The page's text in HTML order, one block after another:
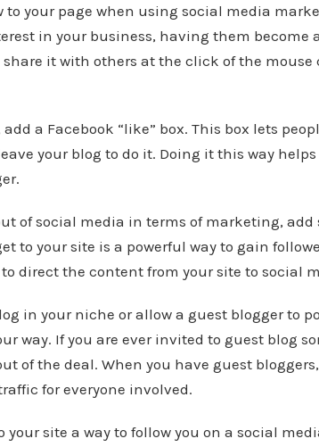
to your page when using social media
in your business, having them become
it with others at the click of the mouse
a Facebook “like” box. This box lets
your blog to do it. Doing it this way
of social media in terms of marketing,
to your site is a powerful way to gain
direct the content from your site to social
in your niche or allow a guest blogger to
way. If you are ever invited to guest blog
of the deal. When you have guest
for everyone involved.
your site a way to follow you on a social